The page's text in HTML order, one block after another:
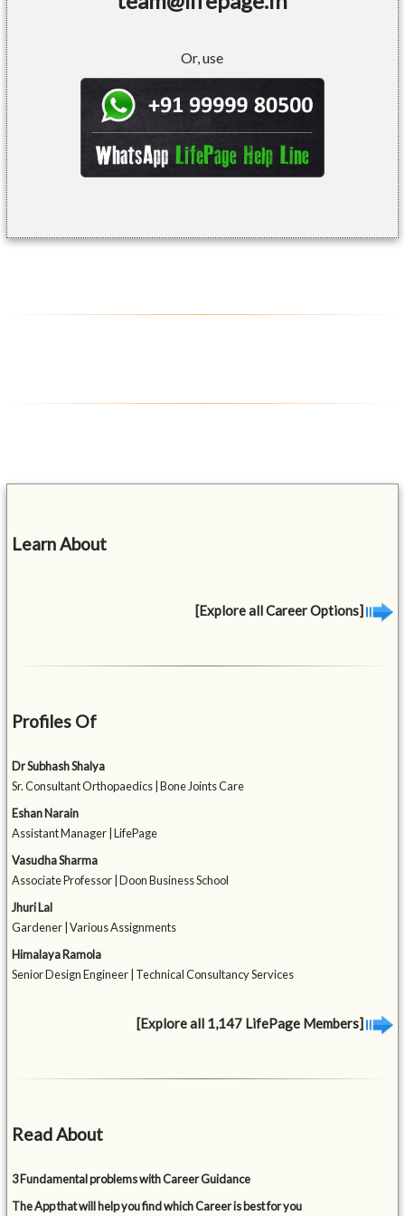
Or, use
Learn About
[Explore all Career Options]
Profiles Of
Dr Subhash Shalya
Sr. Consultant Orthopaedics | Bone Joints Care
Eshan Narain
Assistant Manager | LifePage
Vasudha Sharma
Associate Professor | Doon Business School
Jhuri Lal
Gardener | Various Assignments
Himalaya Ramola
Senior Design Engineer | Technical Consultancy Services
[Explore all 1,147 LifePage Members]
Read About
3 Fundamental problems with Career Guidance
The App that will help you find which Career is best for you